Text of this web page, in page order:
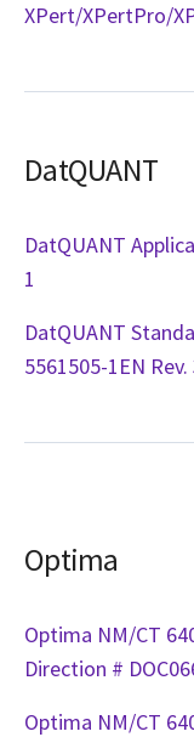
XPert/XPertPro/
DatQUANT
DatQUANT
1
DatQUANT
5561505-1EN Rev.
Optima
Optima NM/CT
Direction #
Optima NM/CT